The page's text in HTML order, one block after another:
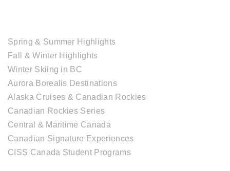
Spring & Summer Highlights
Fall & Winter Highlights
Winter Skiing in BC
Aurora Borealis Destinations
Alaska Cruises & Canadian Rockies
Canadian Rockies Series
Central & Maritime Canada
Canadian Signature Experiences
CISS Canada Student Programs